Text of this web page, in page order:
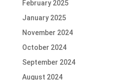
February 2025
January 2025
November 2024
October 2024
September 2024
August 2024